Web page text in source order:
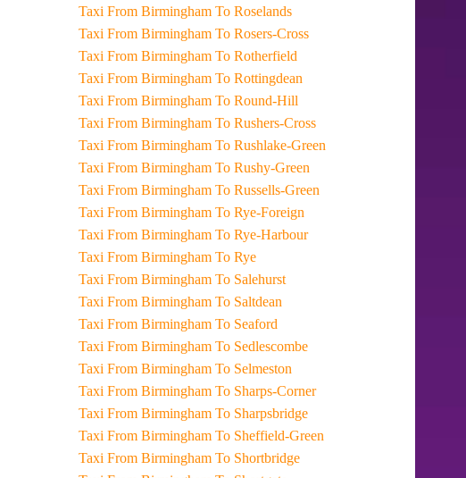
Taxi From Birmingham To Roselands
Taxi From Birmingham To Rosers-Cross
Taxi From Birmingham To Rotherfield
Taxi From Birmingham To Rottingdean
Taxi From Birmingham To Round-Hill
Taxi From Birmingham To Rushers-Cross
Taxi From Birmingham To Rushlake-Green
Taxi From Birmingham To Rushy-Green
Taxi From Birmingham To Russells-Green
Taxi From Birmingham To Rye-Foreign
Taxi From Birmingham To Rye-Harbour
Taxi From Birmingham To Rye
Taxi From Birmingham To Salehurst
Taxi From Birmingham To Saltdean
Taxi From Birmingham To Seaford
Taxi From Birmingham To Sedlescombe
Taxi From Birmingham To Selmeston
Taxi From Birmingham To Sharps-Corner
Taxi From Birmingham To Sharpsbridge
Taxi From Birmingham To Sheffield-Green
Taxi From Birmingham To Shortbridge